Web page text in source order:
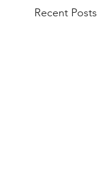
Recent Posts